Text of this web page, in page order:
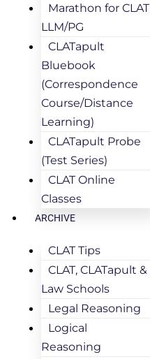
Marathon for CLAT
LLM/PG
CLATapult
Bluebook
(Correspondence
Course/Distance
Learning)
CLATapult Probe
(Test Series)
CLAT Online
Classes
ARCHIVE
CLAT Tips
CLAT, CLATapult &
Law Schools
Legal Reasoning
Logical
Reasoning